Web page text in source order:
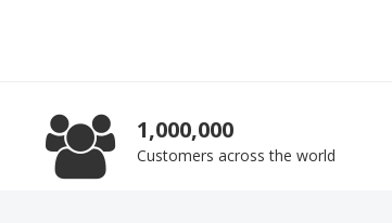
1,000,000
Customers across the world